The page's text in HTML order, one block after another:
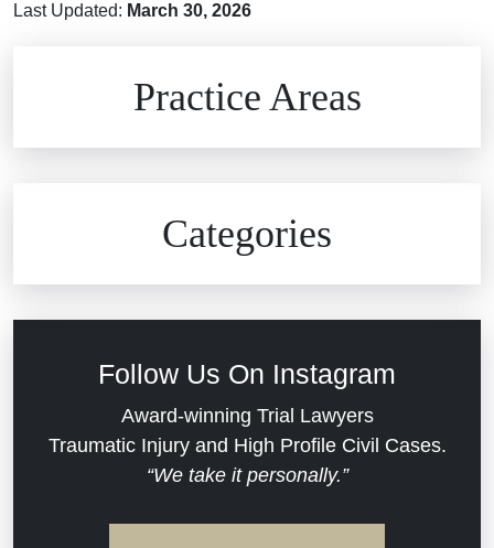
Last Updated: March 30, 2026
Practice Areas
Dram Shop Liability
Estate Planning and Probate
Categories
Evans Moore LLC Legal Updates
Jail Misconduct
Follow Us On Instagram
Award-winning Trial Lawyers
Traumatic Injury and High Profile Civil Cases.
“We take it personally.”